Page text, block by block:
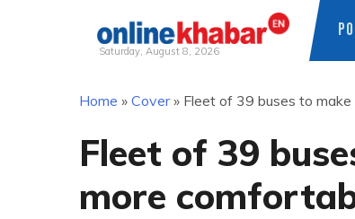
Saturday, August 8, 2026
Home » Cover» Fleet of 39 buses to
Fleet of 39
more